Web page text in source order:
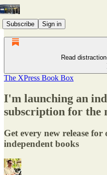
Subscribe Sign in
Read
The XPress Book Box
I'm launching an
subscription for the
Get every new release
independent books